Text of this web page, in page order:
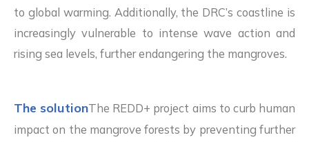
to global warming. Additionally, the DRC’s coastline is
increasingly vulnerable to intense wave action and
rising sea levels, further endangering the mangroves.
The solutionThe REDD+ project aims to curb human
impact on the mangrove forests by preventing further